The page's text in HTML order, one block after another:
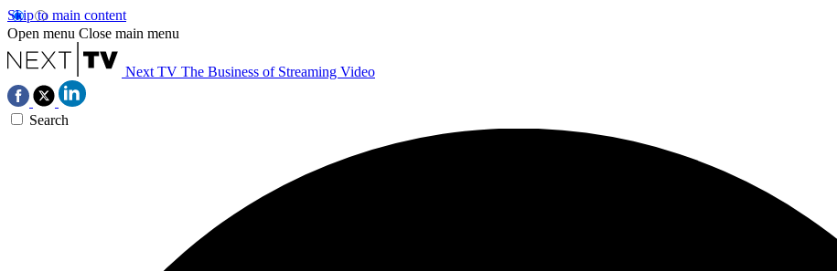
Skip to main content
Open menu Close main menu
Next TV The Business of Streaming Video
Search